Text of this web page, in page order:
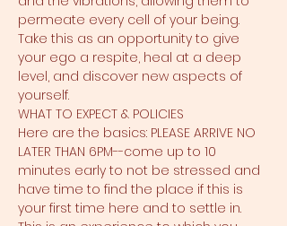
permeate every cell of your being.
Take this as an opportunity to give
your ego a respite, heal at a deep
level, and discover new aspects of
yourself.
WHAT TO EXPECT & POLICIES
Here are the basics: PLEASE ARRIVE NO
LATER THAN 6PM--come up to 10
minutes early to not be stressed and
have time to find the place if this is
your first time here and to settle in.